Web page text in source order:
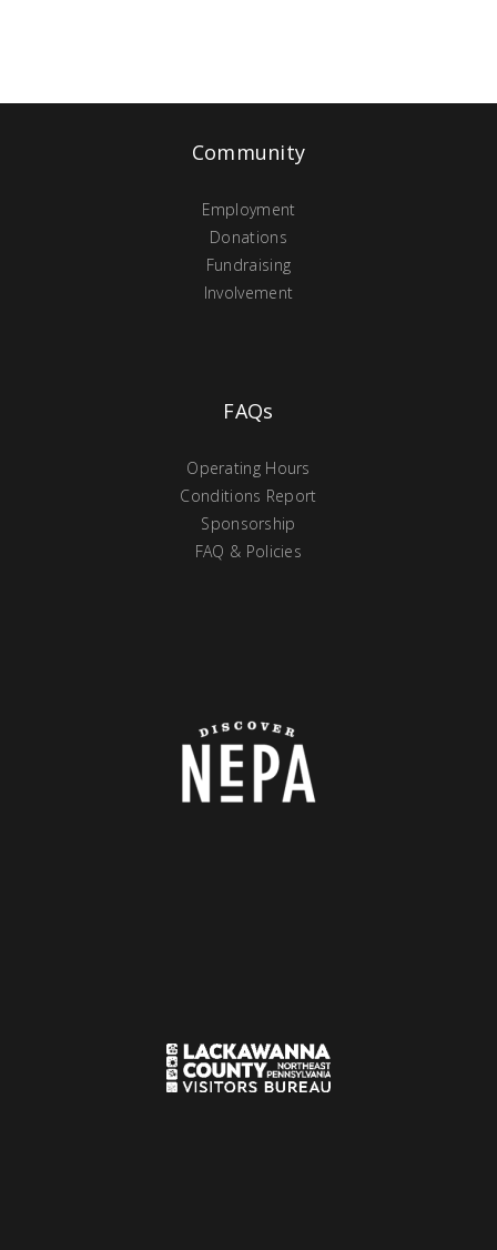
Community
Employment
Donations
Fundraising
Involvement
FAQs
Operating Hours
Conditions Report
Sponsorship
FAQ & Policies